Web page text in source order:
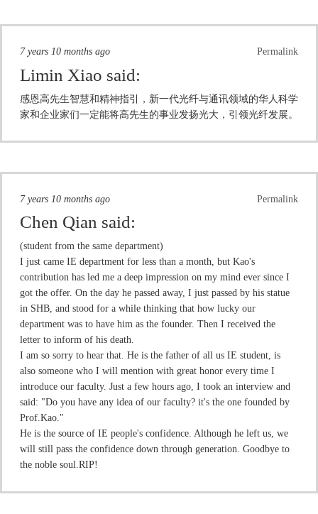
Permalink
7 years 10 months ago
Limin Xiao said:
感恩高先生智慧和精神指引，新一代光纤与通讯领域的华人科学
家和企业家们一定能将高先生的事业发扬光大，引领光纤发展。
Permalink
7 years 10 months ago
Chen Qian said:
(student from the same department)
I just came IE department for less than a month, but Kao's
contribution has led me a deep impression on my mind ever since I
got the offer. On the day he passed away, I just passed by his statue
in SHB, and stood for a while thinking that how lucky our
department was to have him as the founder. Then I received the
letter to inform of his death.
I am so sorry to hear that. He is the father of all us IE student, is
also someone who I will mention with great honor every time I
introduce our faculty. Just a few hours ago, I took an interview and
said: "Do you have any idea of our faculty? it's the one founded by
Prof.Kao."
He is the source of IE people's confidence. Although he left us, we
will still pass the confidence down through generation. Goodbye to
the noble soul.RIP!